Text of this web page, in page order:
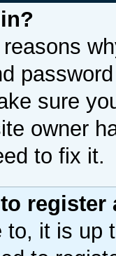
sure
owner
to fix it.
register
to, it is up